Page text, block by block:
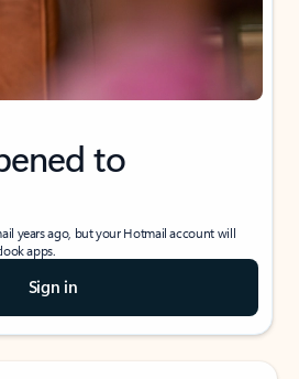
to
years ago, but your Hotmail account will
apps.
Sign in